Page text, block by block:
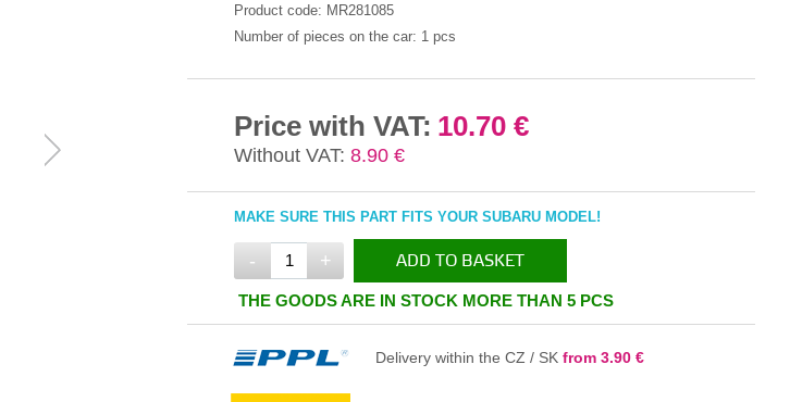
Product code: MR281085
Number of pieces on the car: 1 pcs
Price with VAT: 10.70 €
Without VAT: 8.90 €
MAKE SURE THIS PART FITS YOUR SUBARU MODEL!
- + ADD TO BASKET
IN THE BASKET
THE GOODS ARE IN STOCK MORE THAN 5 PCS
Delivery within the CZ / SK from 3.90 €